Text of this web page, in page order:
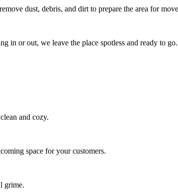
dust, debris, and dirt to prepare the area for
in or out, we leave the place spotless and ready to go.
and cozy.
space for your customers.
grime.